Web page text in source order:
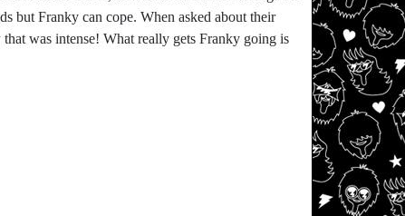
but Franky can cope. When asked about their
was intense! What really gets Franky going is